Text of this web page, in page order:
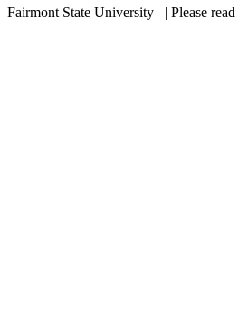
Fairmont State University
| Please read